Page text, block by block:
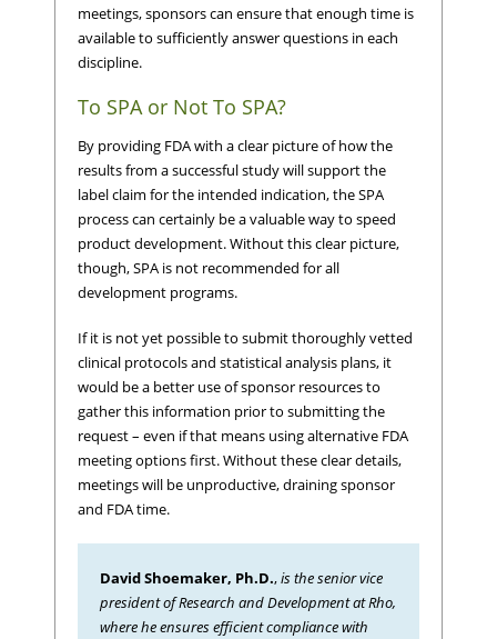
meetings, sponsors can ensure that enough time is
available to sufficiently answer questions in each
discipline.
To SPA or Not To SPA?
By providing FDA with a clear picture of how the
results from a successful study will support the
label claim for the intended indication, the SPA
process can certainly be a valuable way to speed
product development. Without this clear picture,
though, SPA is not recommended for all
development programs.
If it is not yet possible to submit thoroughly vetted
clinical protocols and statistical analysis plans, it
would be a better use of sponsor resources to
gather this information prior to submitting the
request – even if that means using alternative FDA
meeting options first. Without these clear details,
meetings will be unproductive, draining sponsor
and FDA time.
David Shoemaker, Ph.D.,is the senior vice
president of Research and Development at Rho,
where he ensures efficient compliance with